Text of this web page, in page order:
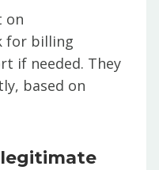
on
for billing
if needed. They
based on
legitimate